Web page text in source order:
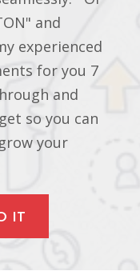
and
experienced
for you 7
and
so you can
your
IT